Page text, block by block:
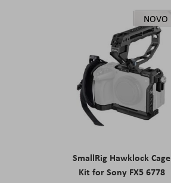
NOVO
SmallRig Hawklock Cage
Kit for Sony FX5 6778